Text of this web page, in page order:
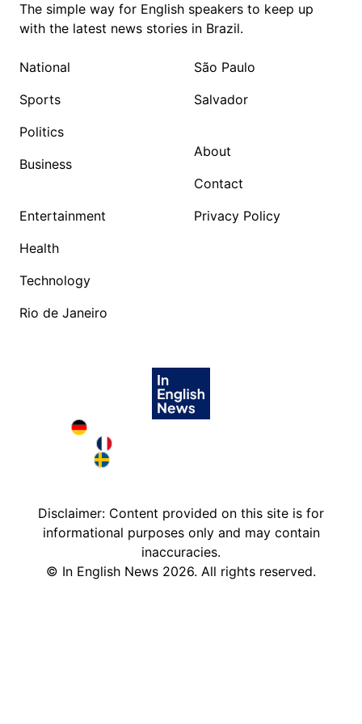
The simple way for English speakers to keep up
with the latest news stories in Brazil.
National
Sports
Politics
Business
Entertainment
Health
Technology
Rio de Janeiro
São Paulo
Salvador
About
Contact
Privacy Policy
Deutschland in English
France in English
Disclaimer: Content provided on this site is for
informational purposes only and may contain
inaccuracies.
© In English News 2026. All rights reserved.